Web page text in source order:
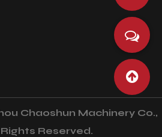
Chaoshun Machinery Co.,
Reserved.